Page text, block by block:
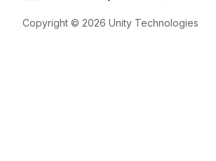
Copyright © 2026 Unity Technologies